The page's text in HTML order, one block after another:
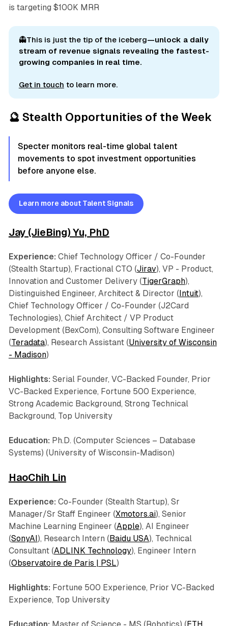
is targeting $100K MRR
👻This is just the tip of the iceberg—unlock a daily
stream of revenue signals revealing the fastest-
growing companies in real time.
Get in touch to learn more.
🔮 Stealth Opportunities of the Week
Specter monitors real-time global talent
movements to spot investment opportunities
before anyone else.
Learn more about Talent Signals
Jay (JieBing) Yu, PhD
Experience: Chief Technology Officer / Co-Founder
(Stealth Startup), Fractional CTO (Jirav), VP - Product,
Innovation and Customer Delivery (TigerGraph),
Distinguished Engineer, Architect & Director (Intuit),
Chief Technology Officer / Co-Founder (J2Card
Technologies), Chief Architect / VP Product
Development (BexCom), Consulting Software Engineer
(Teradata), Research Assistant (University of Wisconsin
- Madison)
Highlights: Serial Founder, VC-Backed Founder, Prior
VC-Backed Experience, Fortune 500 Experience,
Strong Academic Background, Strong Technical
Background, Top University
Education: Ph.D. (Computer Sciences – Database
Systems) (University of Wisconsin-Madison)
HaoChih Lin
Experience: Co-Founder (Stealth Startup), Sr
Manager/Sr Staff Engineer (Xmotors.ai), Senior
Machine Learning Engineer (Apple), AI Engineer
(SonyAI), Research Intern (Baidu USA), Technical
Consultant (ADLINK Technology), Engineer Intern
(Observatoire de Paris | PSL)
Highlights: Fortune 500 Experience, Prior VC-Backed
Experience, Top University
Education: Master of Science - MS (Robotics) (ETH